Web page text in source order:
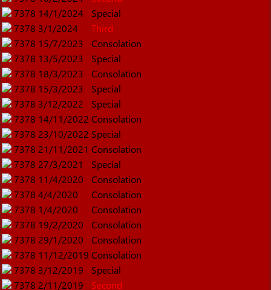
7378 14/1/2024
Special
7378 3/1/2024
Third
7378 15/7/2023
Consolation
7378 13/5/2023
Special
7378 18/3/2023
Consolation
7378 15/3/2023
Special
7378 3/12/2022
Special
7378 14/11/2022 Consolation
7378 23/10/2022 Special
7378 21/11/2021 Consolation
7378 27/3/2021
Special
7378 11/4/2020
Consolation
7378 4/4/2020
Consolation
7378 1/4/2020
Consolation
7378 19/2/2020
Consolation
7378 29/1/2020
Consolation
7378 11/12/2019 Consolation
7378 3/12/2019
Special
7378 2/11/2019
Second